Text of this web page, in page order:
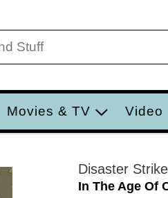
Movies & TV Video
Disaster
In The Age Of